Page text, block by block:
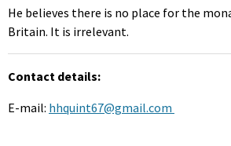
He believes there is no place for the
Britain. It is irrelevant.
Contact details:
E-mail: hhquint67@gmail.com